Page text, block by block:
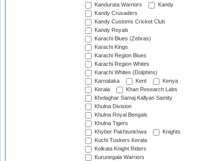
Kandurata Warriors
Kandy
Kandy Crusaders
Kandy Customs Cricket Club
Kandy Royals
Karachi Blues (Zebras)
Karachi Kings
Karachi Region Blues
Karachi Region Whites
Karachi Whites (Dolphins)
Karnataka
Kent
Kenya
Kerala
Khan Research Labs
Khelaghar Samaj Kallyan Samity
Khulna Division
Khulna Royal Bengals
Khulna Tigers
Khyber Pakhtunkhwa
Knights
Kochi Tuskers Kerala
Kolkata Knight Riders
Kurunegala Warriors